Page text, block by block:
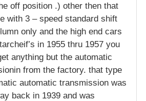
off position .) other then that
with 3 – speed standard shift
only and the high end cars
in 1955 thru 1957 you
anything but the automatic
from the factory. that type
automatic transmission was
back in 1939 and was